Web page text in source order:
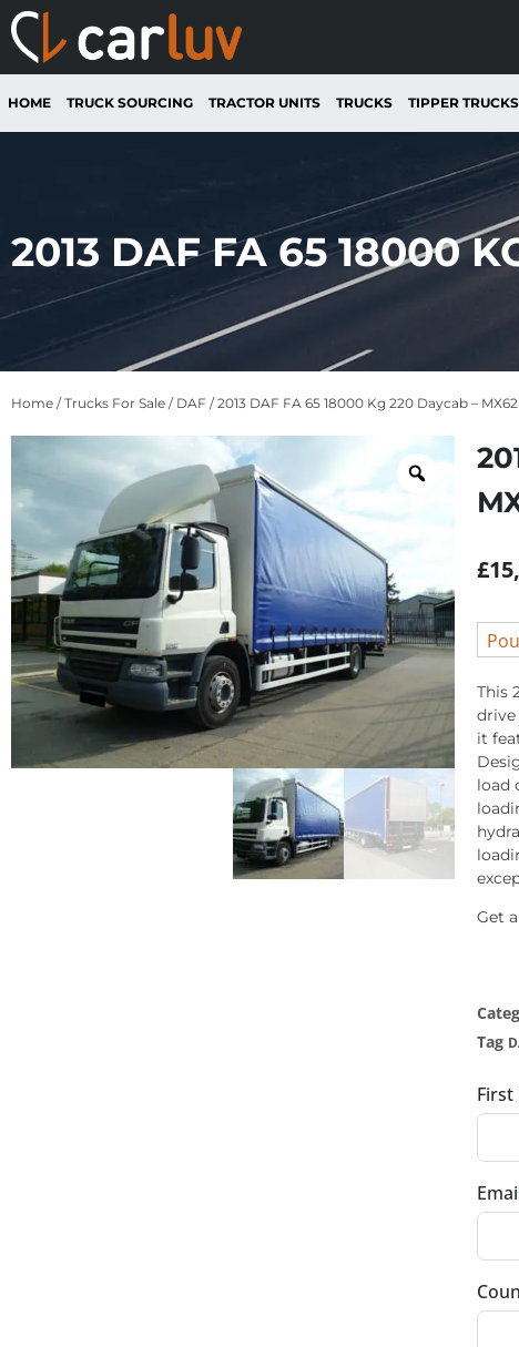
HOME TRUCK SOURCING TRACTOR UNITS TRUCKS TIPPER TRUCKS
2013 DAF FA 65 18000
Home /Trucks For Sale / DAF / 2013 DAF FA 65 18000 Kg 220 Daycab –
£
This
drive
it
load
Get
Tag
First